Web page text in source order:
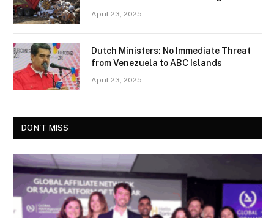
April 23, 2025
Dutch Ministers: No Immediate Threat
from Venezuela to ABC Islands
April 23, 2025
DON'T MISS